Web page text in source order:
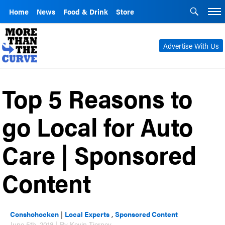
Home News Food & Drink Store
Advertise With Us
Top 5 Reasons to
go Local for Auto
Care | Sponsored
Content
Conshohocken | Local Experts ,Sponsored Content